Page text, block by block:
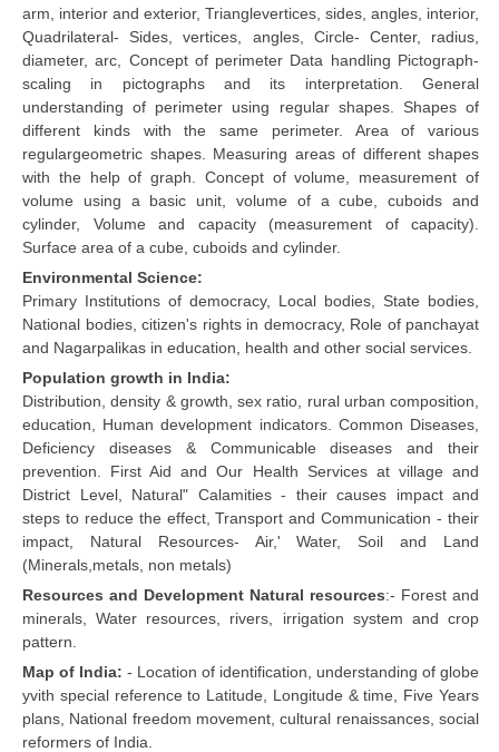
arm, interior and exterior, Trianglevertices, sides, angles, interior,
Quadrilateral- Sides, vertices, angles, Circle- Center, radius,
diameter, arc, Concept of perimeter Data handling Pictograph-
scaling in pictographs and its interpretation. General
understanding of perimeter using regular shapes. Shapes of
different kinds with the same perimeter. Area of various
regulargeometric shapes. Measuring areas of different shapes
with the help of graph. Concept of volume, measurement of
volume using a basic unit, volume of a cube, cuboids and
cylinder, Volume and capacity (measurement of capacity).
Surface area of a cube, cuboids and cylinder.
Environmental Science:
Primary Institutions of democracy, Local bodies, State bodies,
National bodies, citizen's rights in democracy, Role of panchayat
and Nagarpalikas in education, health and other social services.
Population growth in India:
Distribution, density & growth, sex ratio, rural urban composition,
education, Human development indicators. Common Diseases,
Deficiency diseases & Communicable diseases and their
prevention. First Aid and Our Health Services at village and
District Level, Natural" Calamities - their causes impact and
steps to reduce the effect, Transport and Communication - their
impact, Natural Resources- Air,' Water, Soil and Land
(Minerals,metals, non metals)
Resources and Development Natural resources:- Forest and
minerals, Water resources, rivers, irrigation system and crop
pattern.
Map of India: - Location of identification, understanding of globe
yvith special reference to Latitude, Longitude & time, Five Years
plans, National freedom movement, cultural renaissances, social
reformers of India.